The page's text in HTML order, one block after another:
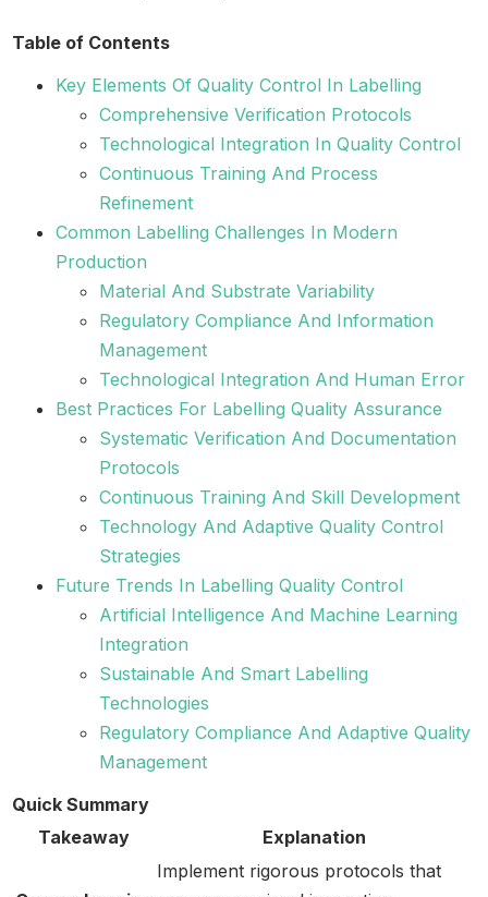
Table of Contents
Key Elements Of Quality Control In Labelling
Comprehensive Verification Protocols
Technological Integration In Quality Control
Continuous Training And Process
Refinement
Common Labelling Challenges In Modern
Production
Material And Substrate Variability
Regulatory Compliance And Information
Management
Technological Integration And Human Error
Best Practices For Labelling Quality Assurance
Systematic Verification And Documentation
Protocols
Continuous Training And Skill Development
Technology And Adaptive Quality Control
Strategies
Future Trends In Labelling Quality Control
Artificial Intelligence And Machine Learning
Integration
Sustainable And Smart Labelling
Technologies
Regulatory Compliance And Adaptive Quality
Management
Quick Summary
Takeaway
Explanation
Implement rigorous protocols that